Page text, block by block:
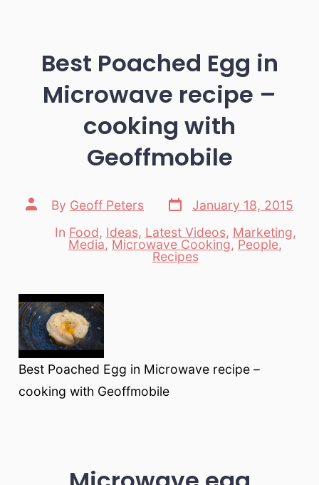
Best Poached Egg in
Microwave recipe –
cooking with
Geoffmobile
Post
author
By Geoff Peters
Post
date
January 18, 2015
Categories
In Food, Ideas, Latest Videos, Marketing,
Media, Microwave Cooking, People,
Recipes
Best Poached Egg in Microwave recipe –
cooking with Geoffmobile